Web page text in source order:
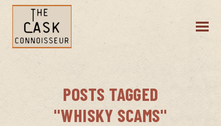
POSTS TAGGED
"WHISKY SCAMS"